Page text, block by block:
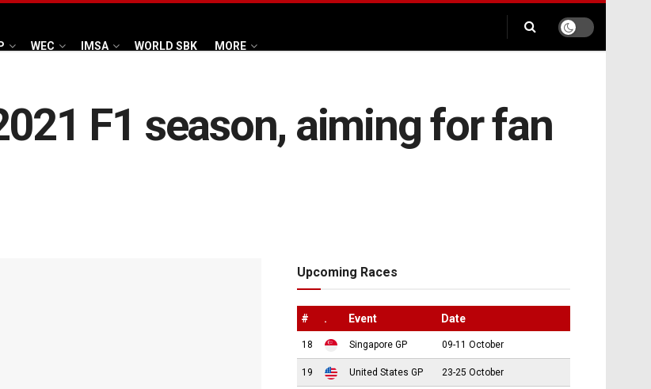
WEC IMSA WORLD SBK MORE
F1 season, aiming for fan
Upcoming Races
# . Event Date
18 Singapore GP 09-11 October
19 United States GP 23-25 October